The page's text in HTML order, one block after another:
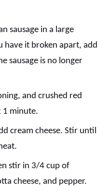
sausage in a large
have it broken apart, add
sausage is no longer
and crushed red
1 minute.
cream cheese. Stir until
stir in 3/4 cup of
cheese, and pepper.